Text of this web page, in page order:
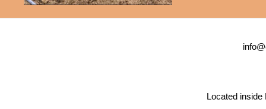
Located inside